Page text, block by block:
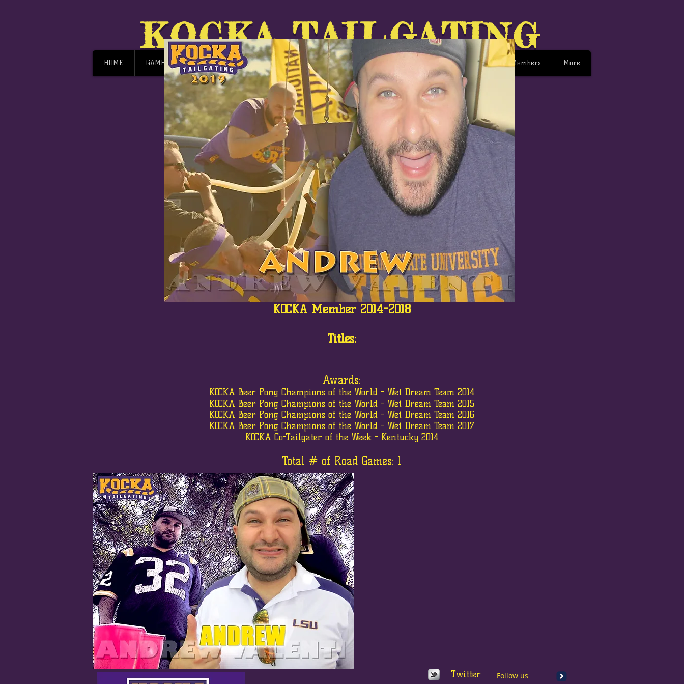
KOCKA TAILGATING
HOME GAME DAY JOIN ABOUT GALLERY SUPPORT Upcoming Events Members More
KOCKA Member 2014-2018
Titles:
Awards:
KOCKA Beer Pong Champions of the World - Wet Dream Team 2014
KOCKA Beer Pong Champions of the World - Wet Dream Team 2015
KOCKA Beer Pong Champions of the World - Wet Dream Team 2016
KOCKA Beer Pong Champions of the World - Wet Dream Team 2017
KOCKA Co-Tailgater of the Week - Kentucky 2014
Total # of Road Games: 1
Twitter Follow us